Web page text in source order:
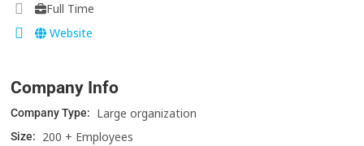
Full Time
Website
Company Info
Company Type: Large organization
Size: 200 + Employees